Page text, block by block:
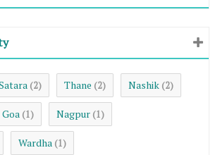
(2) Thane (2) Nashik (2)
Goa (1) Nagpur (1)
Wardha (1)